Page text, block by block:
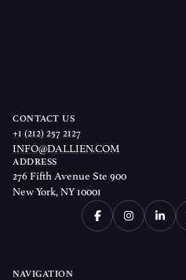
CONTACT US
+1 (212) 257 2127
INFO@DALLIEN.COM
ADDRESS
276 Fifth Avenue Ste 900
New York, NY 10001
NAVIGATION